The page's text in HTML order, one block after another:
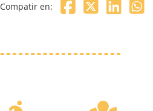
Compatir en: